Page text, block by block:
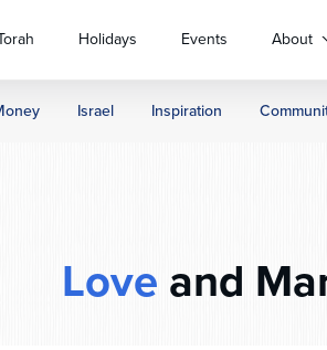
Holidays Events About
Israel Inspiration
Love and